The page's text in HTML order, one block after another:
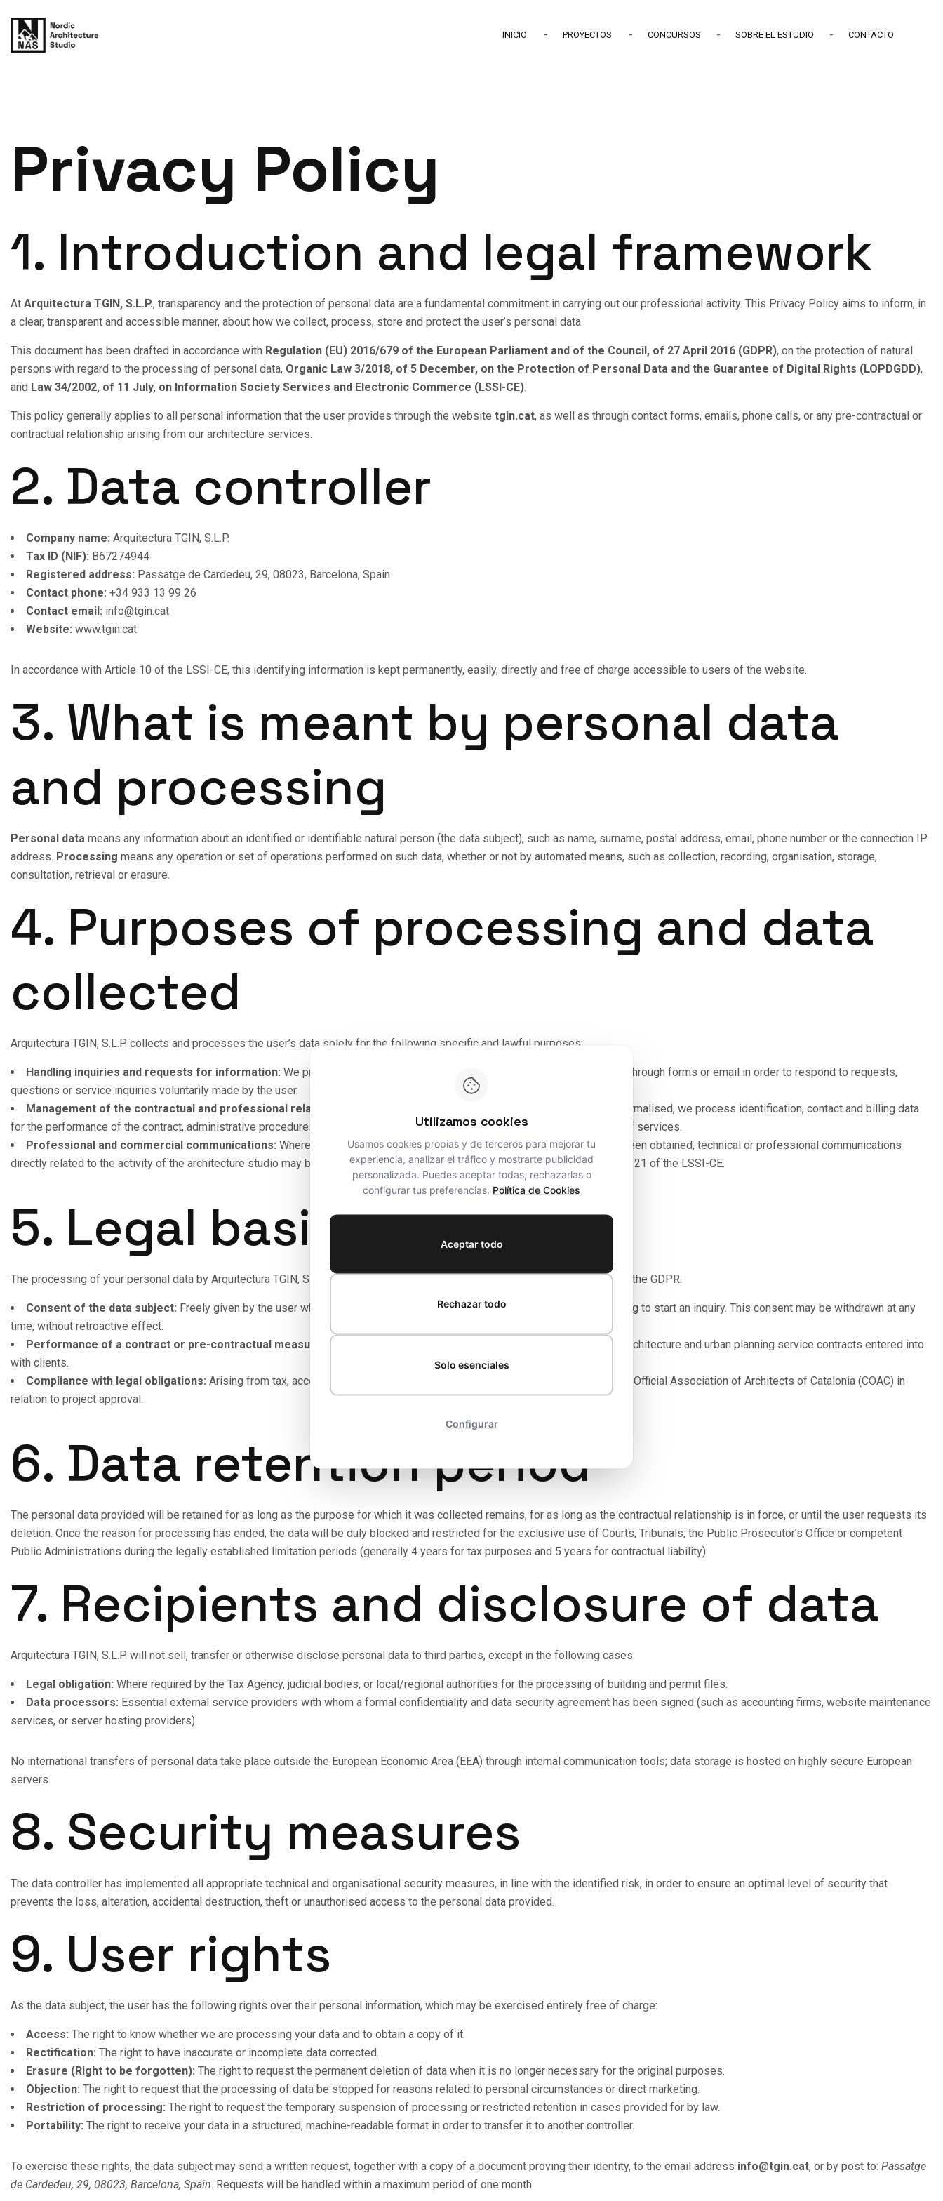
INICIO PROYECTOS CONCURSOS SOBRE EL ESTUDIO CONTACTO
Privacy Policy
1. Introduction and legal framework
At Arquitectura TGIN, S.L.P., transparency and the protection of personal data are a fundamental commitment in carrying out our professional activity. This Privacy Policy aims to inform, in
a clear, transparent and accessible manner, about how we collect, process, store and protect the user’s personal data.
This document has been drafted in accordance with Regulation (EU) 2016/679 of the European Parliament and of the Council, of 27 April 2016 (GDPR), on the protection of natural
persons with regard to the processing of personal data, Organic Law 3/2018, of 5 December, on the Protection of Personal Data and the Guarantee of Digital Rights (LOPDGDD),
and Law 34/2002, of 11 July, on Information Society Services and Electronic Commerce (LSSI-CE).
This policy generally applies to all personal information that the user provides through the website tgin.cat, as well as through contact forms, emails, phone calls, or any pre-contractual or
contractual relationship arising from our architecture services.
2. Data controller
Company name: Arquitectura TGIN, S.L.P.
Tax ID (NIF): B67274944
Registered address: Passatge de Cardedeu, 29, 08023, Barcelona, Spain
Contact phone: +34 933 13 99 26
Contact email: info@tgin.cat
Website: www.tgin.cat
In accordance with Article 10 of the LSSI-CE, this identifying information is kept permanently, easily, directly and free of charge accessible to users of the website.
3. What is meant by personal data
and processing
Personal data means any information about an identified or identifiable natural person (the data subject), such as name, surname, postal address, email, phone number or the connection IP
address. Processing means any operation or set of operations performed on such data, whether or not by automated means, such as collection, recording, organisation, storage,
consultation, retrieval or erasure.
4. Purposes of processing and data
collected
Arquitectura TGIN, S.L.P. collects and processes the user’s data solely for the following specific and lawful purposes:
Handling inquiries and requests for information: We process the data provided (name, email, phone and text message) through forms or email in order to respond to requests,
questions or service inquiries voluntarily made by the user.
Management of the contractual and professional relationship:
Where a commission, quote or architecture project is formalised, we process identification, contact and billing data
for the performance of the contract, administrative procedures, management of building permits, site management and billing of services.
Professional and commercial communications: Where there is a prior contractual relationship or express consent has been obtained, technical or professional communications
directly related to the activity of the architecture studio may be sent by email or an equivalent means, in accordance with Article 21 of the LSSI-CE.
5. Legal basis
The processing of your personal data by Arquitectura TGIN, S.L.P. is based on the following legal grounds set out in Article 6 of the GDPR:
Consent of the data subject: Freely given by the user when using the contact form, sending an email, or expressly agreeing to start an inquiry. This consent may be withdrawn at any
time, without retroactive effect.
Performance of a contract or pre-contractual measures: Necessary for drawing up formal quotes or for carrying out architecture and urban planning service contracts entered into
with clients.
Compliance with legal obligations: Arising from tax, accounting, anti-money-laundering regulations, or requirements of the Official Association of Architects of Catalonia (COAC) in
relation to project approval.
6. Data retention period
The personal data provided will be retained for as long as the purpose for which it was collected remains, for as long as the contractual relationship is in force, or until the user requests its
deletion. Once the reason for processing has ended, the data will be duly blocked and restricted for the exclusive use of Courts, Tribunals, the Public Prosecutor’s Office or competent
Public Administrations during the legally established limitation periods (generally 4 years for tax purposes and 5 years for contractual liability).
7. Recipients and disclosure of data
Arquitectura TGIN, S.L.P. will not sell, transfer or otherwise disclose personal data to third parties, except in the following cases:
Legal obligation: Where required by the Tax Agency, judicial bodies, or local/regional authorities for the processing of building and permit files.
Data processors: Essential external service providers with whom a formal confidentiality and data security agreement has been signed (such as accounting firms, website maintenance
services, or server hosting providers).
No international transfers of personal data take place outside the European Economic Area (EEA) through internal communication tools; data storage is hosted on highly secure European
servers.
8. Security measures
The data controller has implemented all appropriate technical and organisational security measures, in line with the identified risk, in order to ensure an optimal level of security that
prevents the loss, alteration, accidental destruction, theft or unauthorised access to the personal data provided.
9. User rights
As the data subject, the user has the following rights over their personal information, which may be exercised entirely free of charge:
Access: The right to know whether we are processing your data and to obtain a copy of it.
Rectification: The right to have inaccurate or incomplete data corrected.
Erasure (Right to be forgotten): The right to request the permanent deletion of data when it is no longer necessary for the original purposes.
Objection: The right to request that the processing of data be stopped for reasons related to personal circumstances or direct marketing.
Restriction of processing: The right to request the temporary suspension of processing or restricted retention in cases provided for by law.
Portability: The right to receive your data in a structured, machine-readable format in order to transfer it to another controller.
To exercise these rights, the data subject may send a written request, together with a copy of a document proving their identity, to the email address info@tgin.cat, or by post to: Passatge
de Cardedeu, 29, 08023, Barcelona, Spain. Requests will be handled within a maximum period of one month.
Utilizamos cookies
Usamos cookies propias y de terceros para mejorar tu
experiencia, analizar el tráfico y mostrarte publicidad
personalizada. Puedes aceptar todas, rechazarlas o
configurar tus preferencias. Política de Cookies
Configurar
Solo esenciales
Rechazar todo
Aceptar todo